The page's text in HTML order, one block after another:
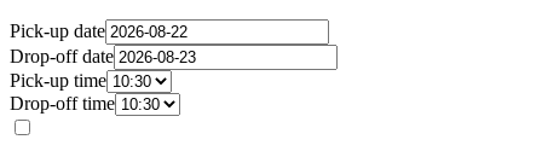
Pick-up date
Drop-off date
Pick-up time
Drop-off time